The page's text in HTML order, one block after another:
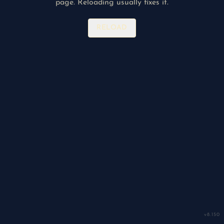
v8.150
page. Reloading usually fixes it.
RELOAD